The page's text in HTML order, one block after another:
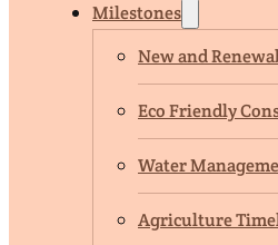
Milestones
New and
Eco Friendly
Water
Agriculture